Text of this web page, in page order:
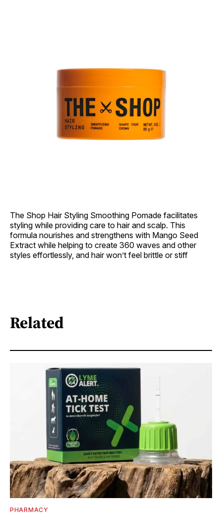
The Shop Hair Styling Smoothing Pomade facilitates
styling while providing care to hair and scalp. This
formula nourishes and strengthens with Mango Seed
Extract while helping to create 360 waves and other
styles effortlessly, and hair won’t feel brittle or stiff
Related
PHARMACY